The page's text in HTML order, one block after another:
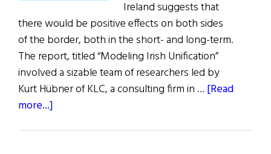
Ireland suggests that
there would be positive effects on both sides
of the border, both in the short- and long-term.
The report, titled “Modeling Irish Unification”
involved a sizable team of researchers led by
Kurt Hübner of KLC, a consulting firm in … [Read
more...]